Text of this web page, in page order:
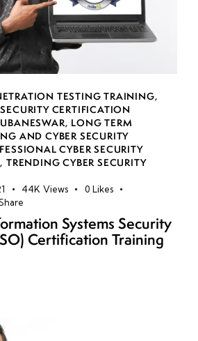
TESTING TRAINING,
CERTIFICATION
, LONG TERM
AND CYBER SECURITY
CYBER SECURITY
,TRENDING CYBER SECURITY
44K Views 0 Likes
Systems Security
Certification Training